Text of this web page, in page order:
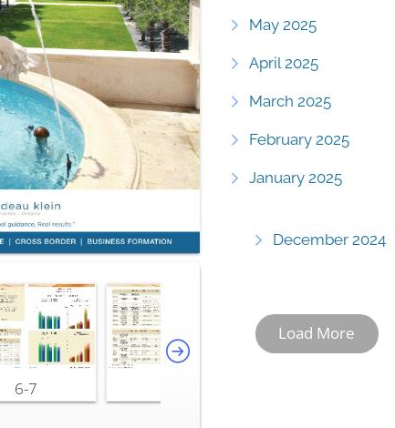
6-7
May 2025
April 2025
March 2025
February 2025
January 2025
December 2024
Load More